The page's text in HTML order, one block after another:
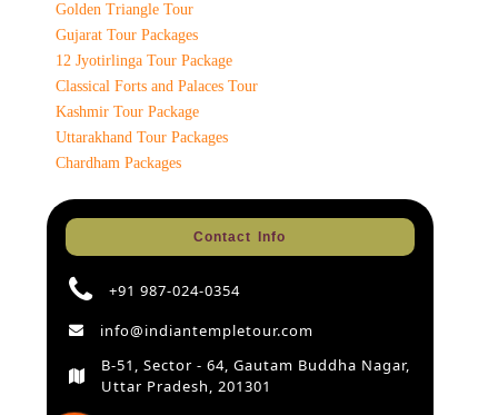
Golden Triangle Tour
Gujarat Tour Packages
12 Jyotirlinga Tour Package
Classical Forts and Palaces Tour
Kashmir Tour Package
Uttarakhand Tour Packages
Chardham Packages
Contact Info
+91 987-024-0354
info@indiantempletour.com
B-51, Sector - 64, Gautam Buddha Nagar,
Uttar Pradesh, 201301